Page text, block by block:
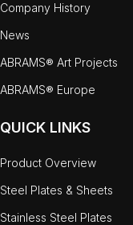
Company History
News
ABRAMS® Art Projects
ABRAMS® Europe
QUICK LINKS
Product Overview
Steel Plates & Sheets
Stainless Steel Plates